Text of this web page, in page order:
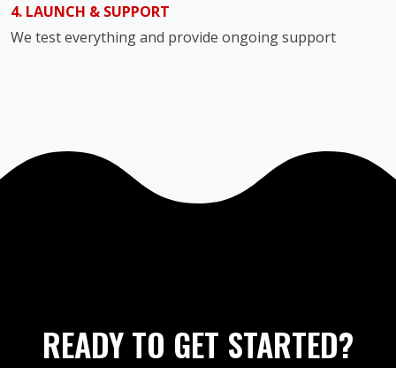
4. LAUNCH & SUPPORT
We test everything and provide ongoing support
READY TO GET STARTED?